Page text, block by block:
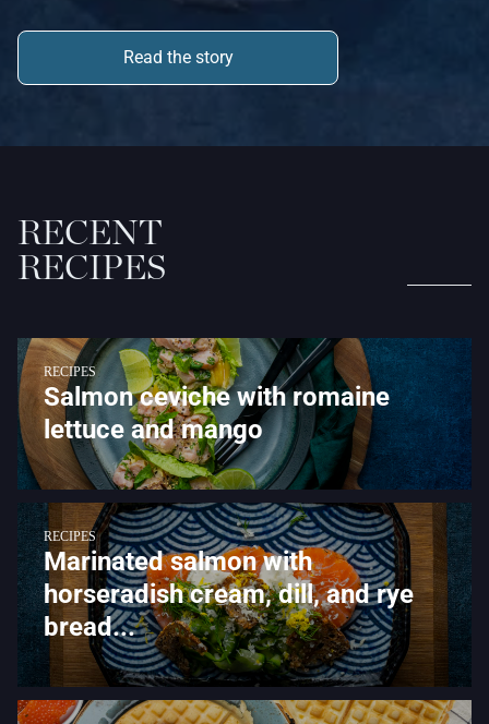
Read the story
RECENT
RECIPES
RECIPES
Salmon ceviche with romaine
lettuce and mango
RECIPES
Marinated salmon with
horseradish cream, dill, and rye
bread...